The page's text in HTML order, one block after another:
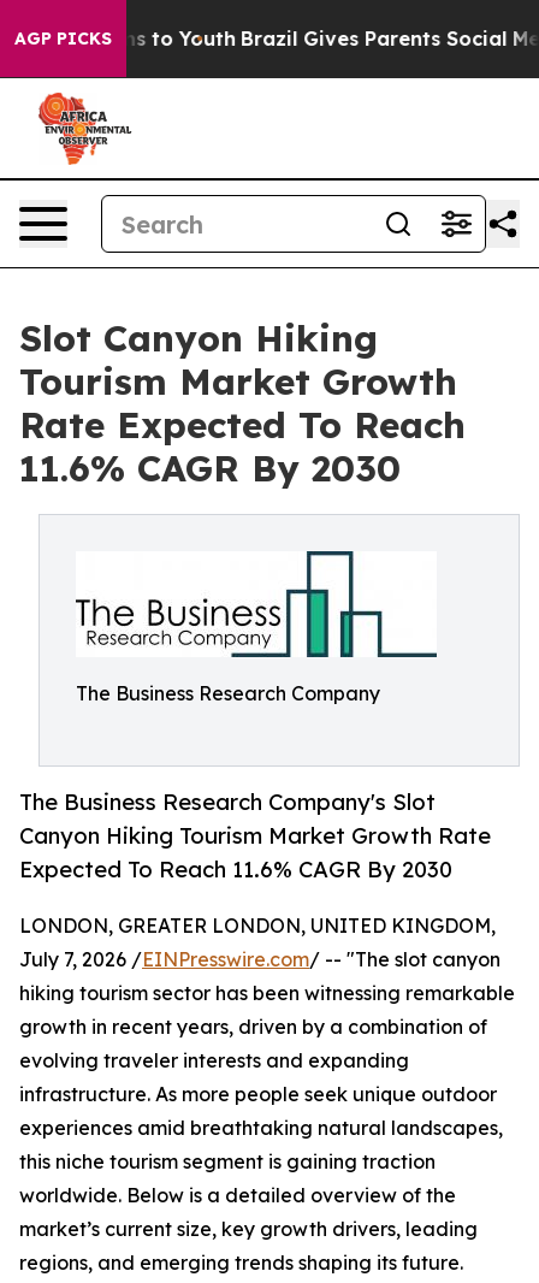
AGP PICKS
Harms to Youth Brazil Gives Parents Social Media
Slot Canyon Hiking
Tourism Market Growth
Rate Expected To Reach
11.6% CAGR By 2030
The Business Research Company
The Business Research Company's Slot
Canyon Hiking Tourism Market Growth Rate
Expected To Reach 11.6% CAGR By 2030
LONDON, GREATER LONDON, UNITED KINGDOM,
July 7, 2026 /EINPresswire.com/ -- "The slot canyon
hiking tourism sector has been witnessing remarkable
growth in recent years, driven by a combination of
evolving traveler interests and expanding
infrastructure. As more people seek unique outdoor
experiences amid breathtaking natural landscapes,
this niche tourism segment is gaining traction
worldwide. Below is a detailed overview of the
market’s current size, key growth drivers, leading
regions, and emerging trends shaping its future.